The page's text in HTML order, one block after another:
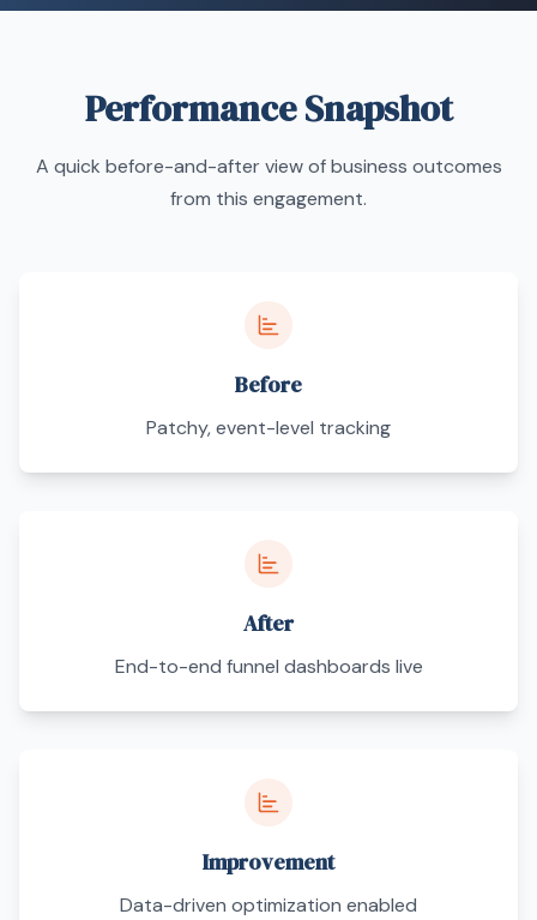
Performance Snapshot
A quick before-and-after view of business outcomes
from this engagement.
Before
Patchy, event-level tracking
After
End-to-end funnel dashboards live
Improvement
Data-driven optimization enabled